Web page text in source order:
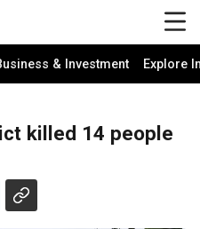
& Investment Explore
killed 14 people